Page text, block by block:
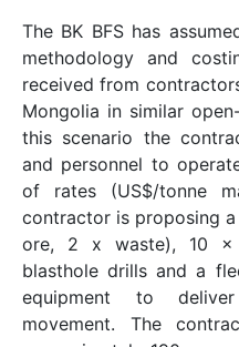
The BK BFS has
methodology and
received from
Mongolia in similar
this scenario the
and personnel to
of rates (US$/tonne
contractor is proposing
ore, 2 x waste), 10
blasthole drills and a
equipment to
movement. The